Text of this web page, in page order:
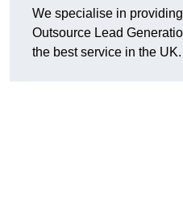
We specialise in
Outsource Lead
the best service in the UK.